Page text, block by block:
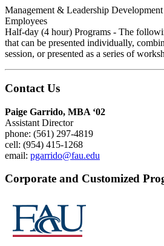
Management & Leadership
Employees
Half-day (4 hour) Programs - The
that can be presented individually,
session, or presented as a series of
Contact Us
Paige Garrido, MBA ‘02
Assistant Director
phone: (561) 297-4819
cell: (954) 415-1268
email: pgarrido@fau.edu
Corporate and Customized